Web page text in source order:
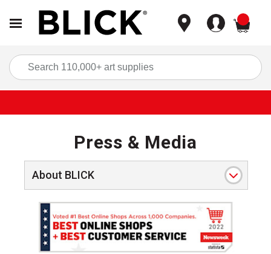
Press & Media
About BLICK
V1 NewsweekAward22 PressReleaseHeader
.